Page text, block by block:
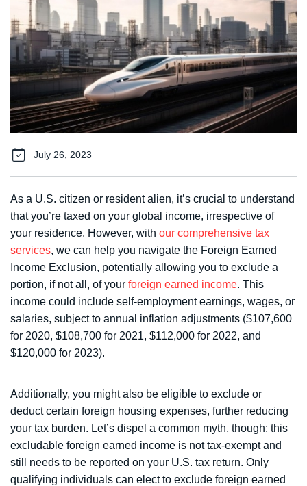
July 26, 2023
As a U.S. citizen or resident alien, it’s crucial to understand
that you’re taxed on your global income, irrespective of
your residence. However, with our comprehensive tax
services, we can help you navigate the Foreign Earned
Income Exclusion, potentially allowing you to exclude a
portion, if not all, of your foreign earned income. This
income could include self-employment earnings, wages, or
salaries, subject to annual inflation adjustments ($107,600
for 2020, $108,700 for 2021, $112,000 for 2022, and
$120,000 for 2023).
Additionally, you might also be eligible to exclude or
deduct certain foreign housing expenses, further reducing
your tax burden. Let’s dispel a common myth, though: this
excludable foreign earned income is not tax-exempt and
still needs to be reported on your U.S. tax return. Only
qualifying individuals can elect to exclude foreign earned